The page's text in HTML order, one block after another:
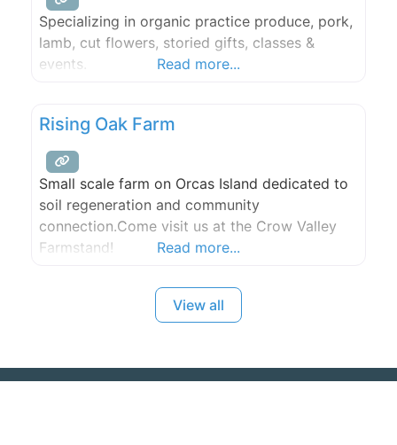
Specializing in organic practice produce, pork,
lamb, cut flowers, storied gifts, classes &
events.
Read more...
Rising Oak Farm
Small scale farm on Orcas Island dedicated to
soil regeneration and community
connection.Come visit us at the Crow Valley
Farmstand!
Read more...
View all